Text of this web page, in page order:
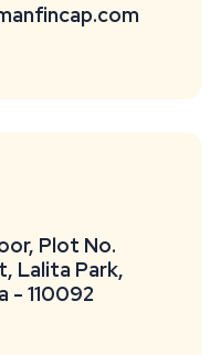
Plot No.
Lalita Park,
- 110092